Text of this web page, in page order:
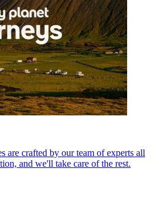
are crafted by our team of experts all
and we'll take care of the rest.